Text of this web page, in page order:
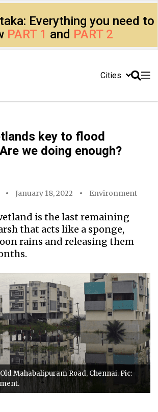
Everything you need to
PART 1 and PART 2
Cities
key to flood
we doing enough?
January 18, 2022 Environment
is the last remaining
that acts like a sponge,
rains and releasing them
Mahabalipuram Road, Chennai. Pic: